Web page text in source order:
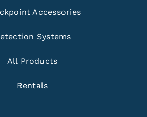
Accessories
Systems
All Products
Rentals